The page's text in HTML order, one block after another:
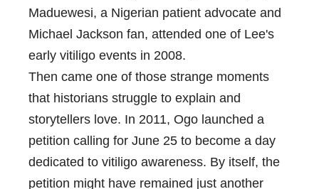
Maduewesi, a Nigerian patient advocate and
Michael Jackson fan, attended one of Lee's
early vitiligo events in 2008.
Then came one of those strange moments
that historians struggle to explain and
storytellers love. In 2011, Ogo launched a
petition calling for June 25 to become a day
dedicated to vitiligo awareness. By itself, the
petition might have remained just another